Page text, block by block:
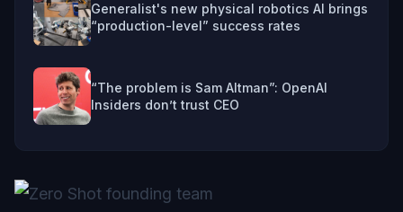
Generalist's new physical robotics AI brings
“production-level” success rates
“The problem is Sam Altman”: OpenAI
Insiders don’t trust CEO